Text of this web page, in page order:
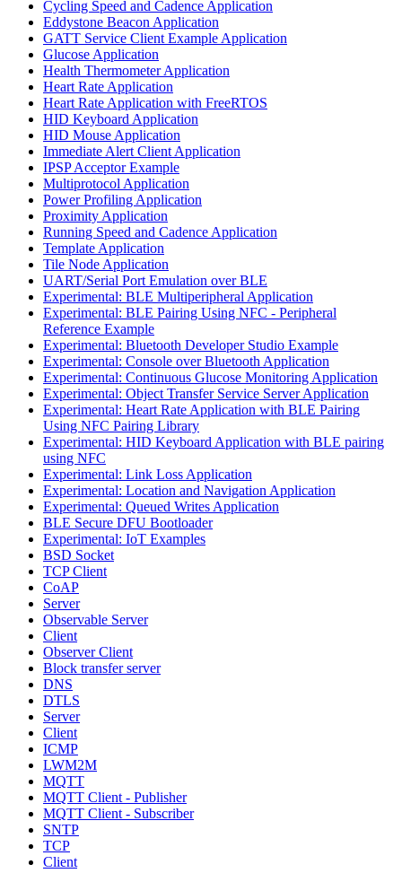
Cycling Speed and Cadence Application
Eddystone Beacon Application
GATT Service Client Example Application
Glucose Application
Health Thermometer Application
Heart Rate Application
Heart Rate Application with FreeRTOS
HID Keyboard Application
HID Mouse Application
Immediate Alert Client Application
IPSP Acceptor Example
Multiprotocol Application
Power Profiling Application
Proximity Application
Running Speed and Cadence Application
Template Application
Tile Node Application
UART/Serial Port Emulation over BLE
Experimental: BLE Multiperipheral Application
Experimental: BLE Pairing Using NFC - Peripheral
Reference Example
Experimental: Bluetooth Developer Studio Example
Experimental: Console over Bluetooth Application
Experimental: Continuous Glucose Monitoring Application
Experimental: Object Transfer Service Server Application
Experimental: Heart Rate Application with BLE Pairing
Using NFC Pairing Library
Experimental: HID Keyboard Application with BLE pairing
using NFC
Experimental: Link Loss Application
Experimental: Location and Navigation Application
Experimental: Queued Writes Application
BLE Secure DFU Bootloader
Experimental: IoT Examples
BSD Socket
TCP Client
CoAP
Server
Observable Server
Client
Observer Client
Block transfer server
DNS
DTLS
Server
Client
ICMP
LWM2M
MQTT
MQTT Client - Publisher
MQTT Client - Subscriber
SNTP
TCP
Client